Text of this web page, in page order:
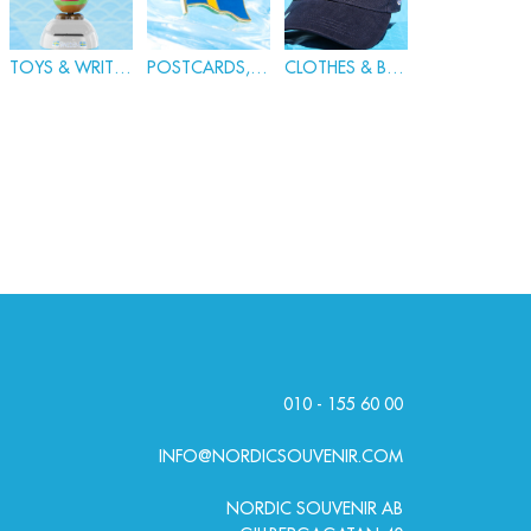
TOYS & WRITING POSTCARDS, BADGES & PINS CLOTHES & BAGS
010 - 155 60 00
INFO@NORDICSOUVENIR.COM
NORDIC SOUVENIR AB